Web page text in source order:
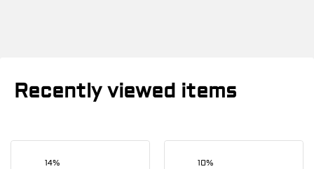
Recently viewed items
14% 10%